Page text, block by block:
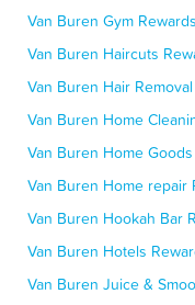
Van Buren Gym
Van Buren Haircuts
Van Buren Hair
Van Buren Home
Van Buren Home
Van Buren Home repair
Van Buren Hookah Bar
Van Buren Hotels
Van Buren Juice &